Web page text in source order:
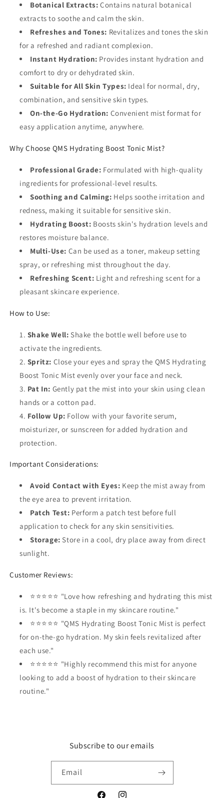
Botanical Extracts: Contains natural botanical
extracts to soothe and calm the skin.
Refreshes and Tones: Revitalizes and tones the skin
for a refreshed and radiant complexion.
Instant Hydration: Provides instant hydration and
comfort to dry or dehydrated skin.
Suitable for All Skin Types: Ideal for normal, dry,
combination, and sensitive skin types.
On-the-Go Hydration: Convenient mist format for
easy application anytime, anywhere.
Why Choose QMS Hydrating Boost Tonic Mist?
Professional Grade: Formulated with high-quality
ingredients for professional-level results.
Soothing and Calming: Helps soothe irritation and
redness, making it suitable for sensitive skin.
Hydrating Boost: Boosts skin's hydration levels and
restores moisture balance.
Multi-Use: Can be used as a toner, makeup setting
spray, or refreshing mist throughout the day.
Refreshing Scent: Light and refreshing scent for a
pleasant skincare experience.
How to Use:
Shake Well: Shake the bottle well before use to
activate the ingredients.
Spritz: Close your eyes and spray the QMS Hydrating
Boost Tonic Mist evenly over your face and neck.
Pat In: Gently pat the mist into your skin using clean
hands or a cotton pad.
Follow Up: Follow with your favorite serum,
moisturizer, or sunscreen for added hydration and
protection.
Important Considerations:
Avoid Contact with Eyes: Keep the mist away from
the eye area to prevent irritation.
Patch Test: Perform a patch test before full
application to check for any skin sensitivities.
Storage: Store in a cool, dry place away from direct
sunlight.
Customer Reviews:
⭐⭐⭐⭐⭐ "Love how refreshing and hydrating this mist
is. It's become a staple in my skincare routine."
⭐⭐⭐⭐⭐ "QMS Hydrating Boost Tonic Mist is perfect
for on-the-go hydration. My skin feels revitalized after
each use."
⭐⭐⭐⭐⭐ "Highly recommend this mist for anyone
looking to add a boost of hydration to their skincare
routine."
Subscribe to our emails
Email